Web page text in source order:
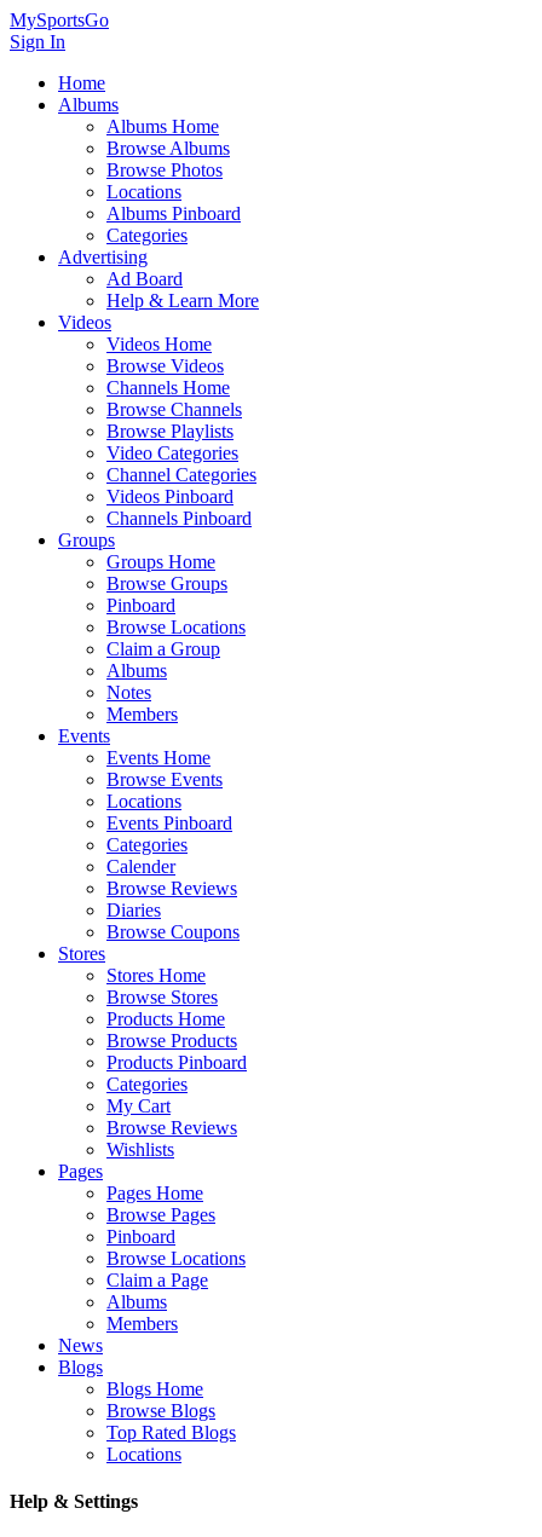
MySportsGo
Sign In
Home
Albums
Albums Home
Browse Albums
Browse Photos
Locations
Albums Pinboard
Categories
Advertising
Ad Board
Help & Learn More
Videos
Videos Home
Browse Videos
Channels Home
Browse Channels
Browse Playlists
Video Categories
Channel Categories
Videos Pinboard
Channels Pinboard
Groups
Groups Home
Browse Groups
Pinboard
Browse Locations
Claim a Group
Albums
Notes
Members
Events
Events Home
Browse Events
Locations
Events Pinboard
Categories
Calender
Browse Reviews
Diaries
Browse Coupons
Stores
Stores Home
Browse Stores
Products Home
Browse Products
Products Pinboard
Categories
My Cart
Browse Reviews
Wishlists
Pages
Pages Home
Browse Pages
Pinboard
Browse Locations
Claim a Page
Albums
Members
News
Blogs
Blogs Home
Browse Blogs
Top Rated Blogs
Locations
Help & Settings